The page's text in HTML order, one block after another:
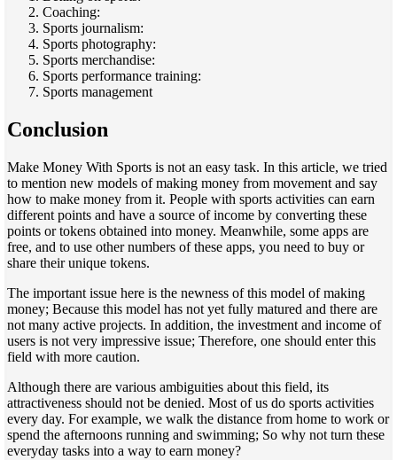
Coaching:
Sports journalism:
Sports photography:
Sports merchandise:
Sports performance training:
Sports management
Conclusion
Make Money With Sports is not an easy task. In this article, we tried
to mention new models of making money from movement and say
how to make money from it. People with sports activities can earn
different points and have a source of income by converting these
points or tokens obtained into money. Meanwhile, some apps are
free, and to use other numbers of these apps, you need to buy or
share their unique tokens.
The important issue here is the newness of this model of making
money; Because this model has not yet fully matured and there are
not many active projects. In addition, the investment and income of
users is not very impressive issue; Therefore, one should enter this
field with more caution.
Although there are various ambiguities about this field, its
attractiveness should not be denied. Most of us do sports activities
every day. For example, we walk the distance from home to work or
spend the afternoons running and swimming; So why not turn these
everyday tasks into a way to earn money?